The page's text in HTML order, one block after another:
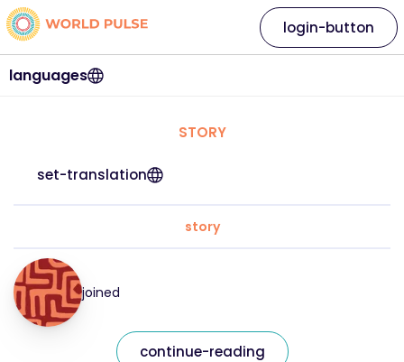
languages
login-button
STORY
set-translation
story
joined
continue-reading